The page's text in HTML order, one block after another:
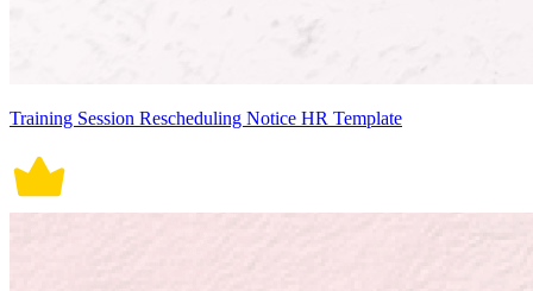
Training Session Rescheduling Notice HR Template